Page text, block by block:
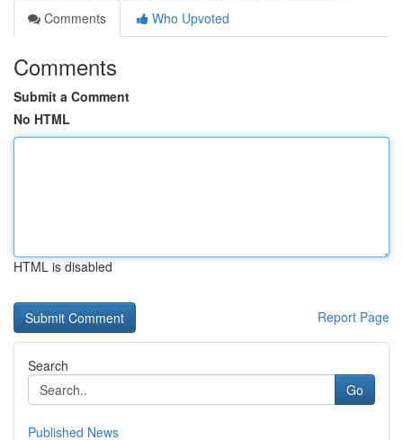
Comments
Who Upvoted
Comments
Submit a Comment
No HTML
HTML is disabled
Report Page
Search
Go
Published News